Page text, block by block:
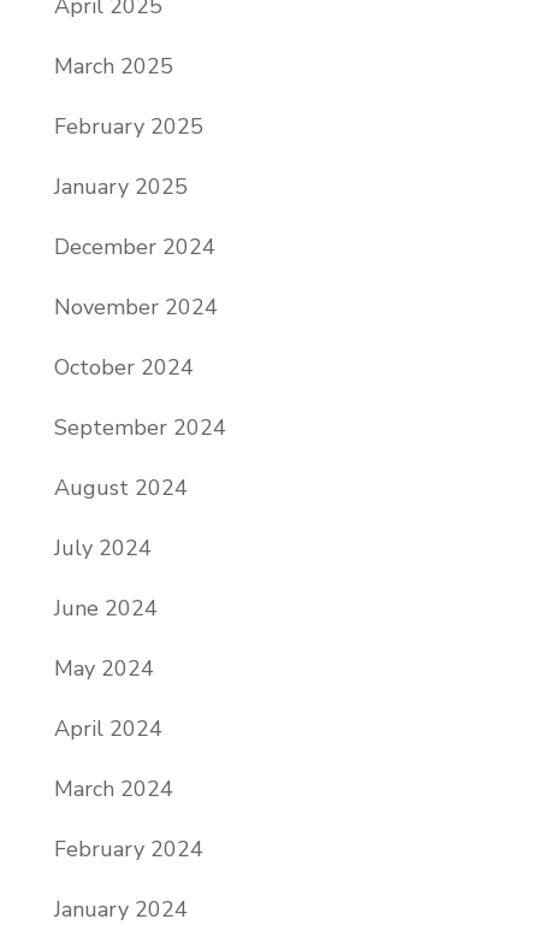
March 2025
February 2025
January 2025
December 2024
November 2024
October 2024
September 2024
August 2024
July 2024
June 2024
May 2024
April 2024
March 2024
February 2024
January 2024